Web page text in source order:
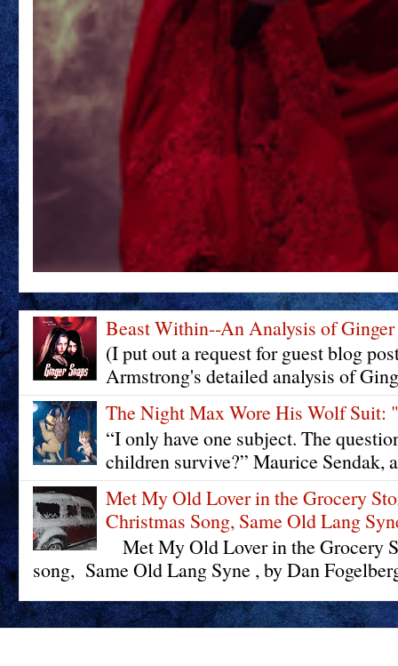
Beast Within--An Analysis of Ginger
(I put out a request for guest blog
Armstrong's detailed analysis of
The Night Max Wore His Wolf
“I only have one subject. The
children survive?” Maurice Sendak,
Met My Old Lover in the Grocery
Christmas Song, Same Old Lang
Met My Old Lover in the Grocery
song, Same Old Lang Syne , by Dan